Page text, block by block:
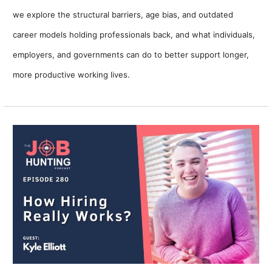
we explore the structural barriers, age bias, and outdated
career models holding professionals back, and what individuals,
employers, and governments can do to better support longer,
more productive working lives.